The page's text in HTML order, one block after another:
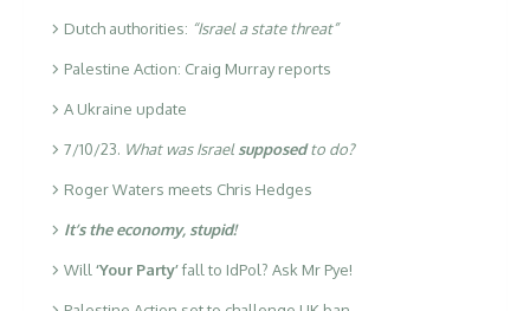
Dutch authorities: “Israel a state threat”
Palestine Action: Craig Murray reports
A Ukraine update
7/10/23. What was Israelsupposedto do?
Roger Waters meets Chris Hedges
It’s the economy, stupid!
Will ‘Your Party’fall to IdPol? Ask Mr Pye!